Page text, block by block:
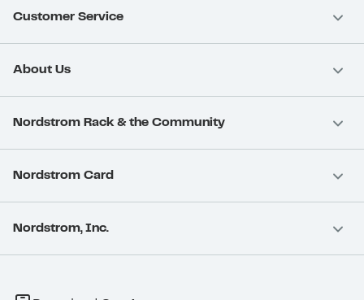
Customer Service
About Us
Nordstrom Rack & the Community
Nordstrom Card
Nordstrom, Inc.